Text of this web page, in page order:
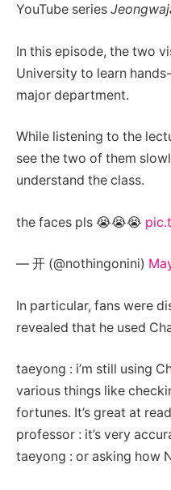
YouTube series
In this episode, the two
University to learn
major department.
While listening to the
see the two of them
understand the class.
the faces pls 😭😭😭
— 开 (@nothingonini)
In particular, fans were
revealed that he used
taeyong : i’m still using
various things like
fortunes. It’s great at
professor : it’s very
taeyong : or asking how